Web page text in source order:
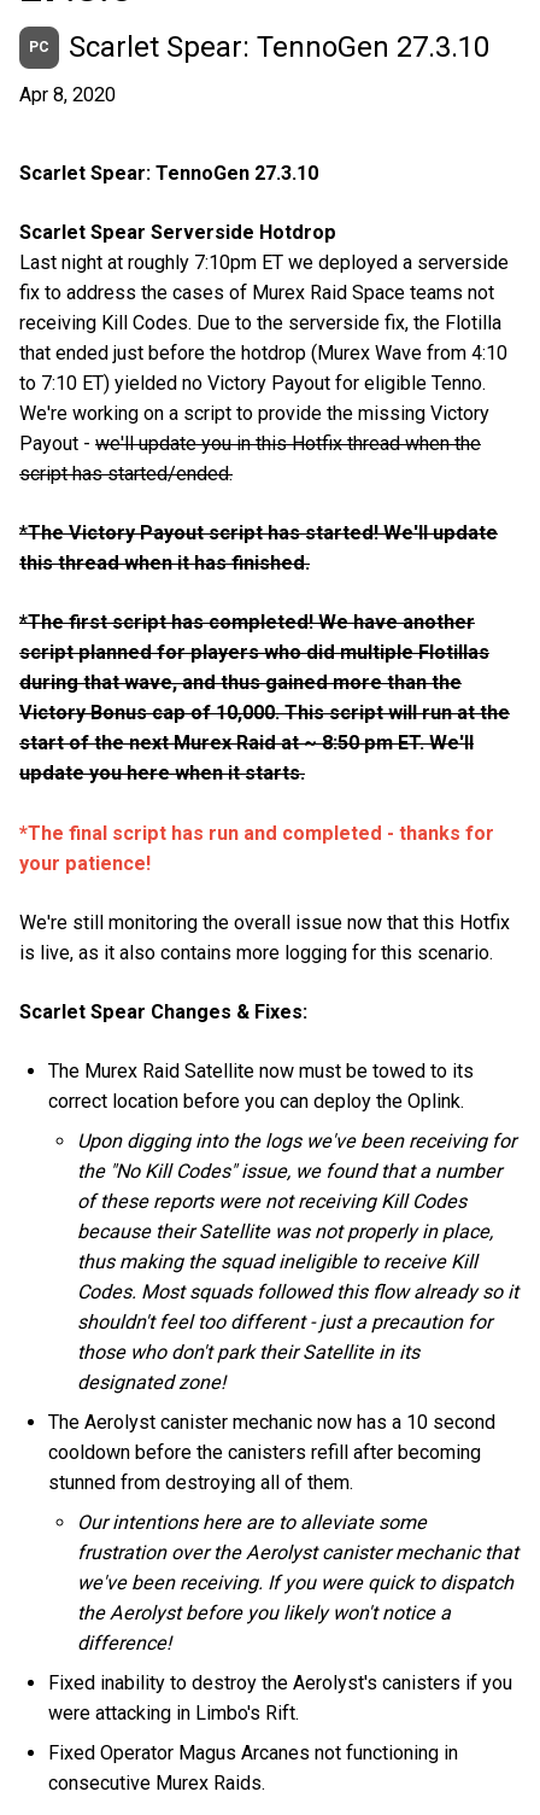
PC Scarlet Spear: TennoGen 27.3.10
Apr 8, 2020
Scarlet Spear: TennoGen 27.3.10
Scarlet Spear Serverside Hotdrop
Last night at roughly 7:10pm ET we deployed a serverside
fix to address the cases of Murex Raid Space teams not
receiving Kill Codes. Due to the serverside fix, the Flotilla
that ended just before the hotdrop (Murex Wave from 4:10
to 7:10 ET) yielded no Victory Payout for eligible Tenno.
We're working on a script to provide the missing Victory
Payout - we'll update you in this Hotfix thread when the
script has started/ended.
*The Victory Payout script has started! We'll update
this thread when it has finished.
*The first script has completed! We have another
script planned for players who did multiple Flotillas
during that wave, and thus gained more than the
Victory Bonus cap of 10,000. This script will run at the
start of the next Murex Raid at ~ 8:50 pm ET. We'll
update you here when it starts.
*The final script has run and completed - thanks for
your patience!
We're still monitoring the overall issue now that this Hotfix
is live, as it also contains more logging for this scenario.
Scarlet Spear Changes & Fixes:
The Murex Raid Satellite now must be towed to its
correct location before you can deploy the Oplink.
Upon digging into the logs we've been receiving for
the "No Kill Codes" issue, we found that a number
of these reports were not receiving Kill Codes
because their Satellite was not properly in place,
thus making the squad ineligible to receive Kill
Codes. Most squads followed this flow already so it
shouldn't feel too different - just a precaution for
those who don't park their Satellite in its
designated zone!
The Aerolyst canister mechanic now has a 10 second
cooldown before the canisters refill after becoming
stunned from destroying all of them.
Our intentions here are to alleviate some
frustration over the Aerolyst canister mechanic that
we've been receiving. If you were quick to dispatch
the Aerolyst before you likely won't notice a
difference!
Fixed inability to destroy the Aerolyst's canisters if you
were attacking in Limbo's Rift.
Fixed Operator Magus Arcanes not functioning in
consecutive Murex Raids.